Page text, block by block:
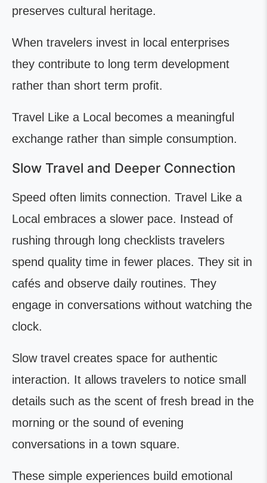
preserves cultural heritage.
When travelers invest in local enterprises
they contribute to long term development
rather than short term profit.
Travel Like a Local becomes a meaningful
exchange rather than simple consumption.
Slow Travel and Deeper Connection
Speed often limits connection. Travel Like a
Local embraces a slower pace. Instead of
rushing through long checklists travelers
spend quality time in fewer places. They sit in
cafés and observe daily routines. They
engage in conversations without watching the
clock.
Slow travel creates space for authentic
interaction. It allows travelers to notice small
details such as the scent of fresh bread in the
morning or the sound of evening
conversations in a town square.
These simple experiences build emotional